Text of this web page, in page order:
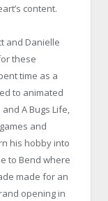
content.
and Danielle
these
time as a
to animated
A Bugs Life,
and
his hobby into
to Bend where
made for an
opening in